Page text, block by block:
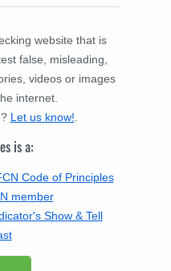
website that is
false, misleading,
videos or images
internet.
Let us know!
is a:
Code of Principles
member
Show & Tell